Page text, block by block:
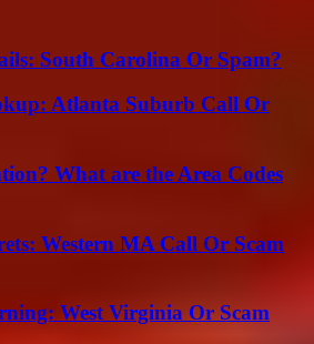
South Carolina Or Spam?
Atlanta Suburb Call Or
What are the Area Codes
Western MA Call Or Scam
West Virginia Or Scam